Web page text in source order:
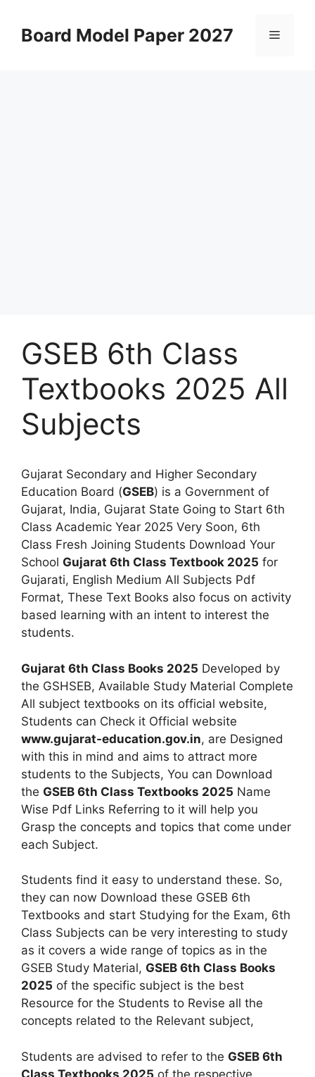
contentBoard Model Paper 2027 Menu
GSEB 6th Class
Textbooks 2025 All
Subjects
Gujarat Secondary and Higher Secondary
Education Board (GSEB) is a Government of
Gujarat, India, Gujarat State Going to Start 6th
Class Academic Year 2025 Very Soon, 6th
Class Fresh Joining Students Download Your
School Gujarat 6th Class Textbook 2025 for
Gujarati, English Medium All Subjects Pdf
Format, These Text Books also focus on activity
based learning with an intent to interest the
students.
Gujarat 6th Class Books 2025 Developed by
the GSHSEB, Available Study Material Complete
All subject textbooks on its official website,
Students can Check it Official website
www.gujarat-education.gov.in, are Designed
with this in mind and aims to attract more
students to the Subjects, You can Download
the GSEB 6th Class Textbooks 2025 Name
Wise Pdf Links Referring to it will help you
Grasp the concepts and topics that come under
each Subject.
Students find it easy to understand these. So,
they can now Download these GSEB 6th
Textbooks and start Studying for the Exam, 6th
Class Subjects can be very interesting to study
as it covers a wide range of topics as in the
GSEB Study Material, GSEB 6th Class Books
2025 of the specific subject is the best
Resource for the Students to Revise all the
concepts related to the Relevant subject,
Students are advised to refer to the GSEB 6th
Class Textbooks 2025 of the respective